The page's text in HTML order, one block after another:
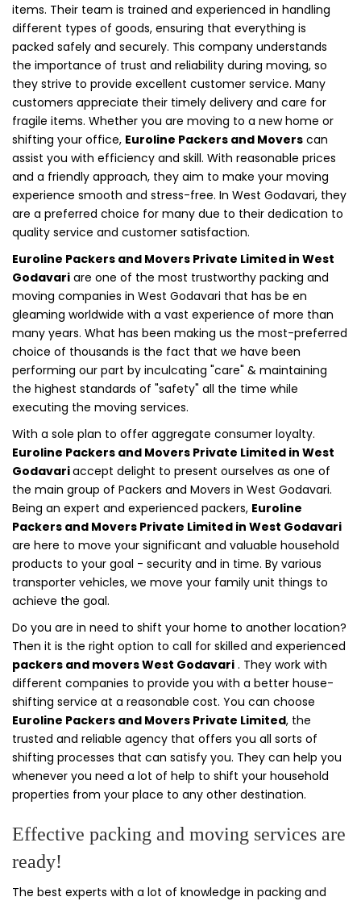
items. Their team is trained and experienced in handling
different types of goods, ensuring that everything is
packed safely and securely. This company understands
the importance of trust and reliability during moving, so
they strive to provide excellent customer service. Many
customers appreciate their timely delivery and care for
fragile items. Whether you are moving to a new home or
shifting your office, Euroline Packers and Movers can
assist you with efficiency and skill. With reasonable prices
and a friendly approach, they aim to make your moving
experience smooth and stress-free. In West Godavari, they
are a preferred choice for many due to their dedication to
quality service and customer satisfaction.
Euroline Packers and Movers Private Limited in West
Godavari are one of the most trustworthy packing and
moving companies in West Godavari that has be en
gleaming worldwide with a vast experience of more than
many years. What has been making us the most-preferred
choice of thousands is the fact that we have been
performing our part by inculcating "care" & maintaining
the highest standards of "safety" all the time while
executing the moving services.
With a sole plan to offer aggregate consumer loyalty.
Euroline Packers and Movers Private Limited in West
Godavariaccept delight to present ourselves as one of
the main group of Packers and Movers in West Godavari.
Being an expert and experienced packers, Euroline
Packers and Movers Private Limited in West Godavari
are here to move your significant and valuable household
products to your goal - security and in time. By various
transporter vehicles, we move your family unit things to
achieve the goal.
Do you are in need to shift your home to another location?
Then it is the right option to call for skilled and experienced
packers and movers West Godavari . They work with
different companies to provide you with a better house-
shifting service at a reasonable cost. You can choose
Euroline Packers and Movers Private Limited, the
trusted and reliable agency that offers you all sorts of
shifting processes that can satisfy you. They can help you
whenever you need a lot of help to shift your household
properties from your place to any other destination.
Effective packing and moving services are
ready!
The best experts with a lot of knowledge in packing and